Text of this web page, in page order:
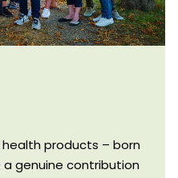
products – born
genuine contribution